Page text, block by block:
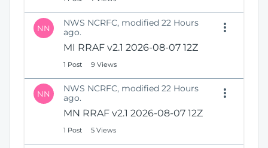
NN
NWS NCRFC, modified 22 Hours
ago.
MI RRAF v2.1 2026-08-07 12Z
1 Post 9 Views
NN
NWS NCRFC, modified 22 Hours
ago.
MN RRAF v2.1 2026-08-07 12Z
1 Post 5 Views